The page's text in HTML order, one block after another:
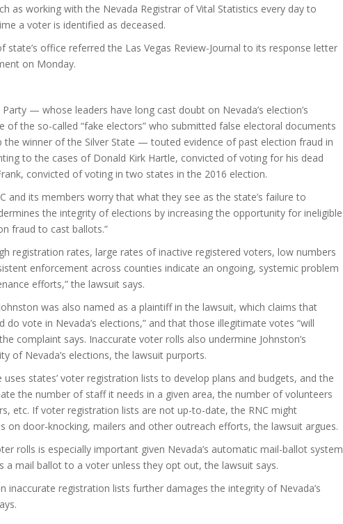
as working with the Nevada Registrar of Vital Statistics every day to
a voter is identified as deceased.
state’s office referred the Las Vegas Review-Journal to its response letter
on Monday.
— whose leaders have long cast doubt on Nevada’s election’s
of the so-called “fake electors” who submitted false electoral documents
the winner of the Silver State — touted evidence of past election fraud in
to the cases of Donald Kirk Hartle, convicted of voting for his dead
convicted of voting in two states in the 2016 election.
and its members worry that what they see as the state’s failure to
the integrity of elections by increasing the opportunity for ineligible
fraud to cast ballots.”
registration rates, large rates of inactive registered voters, low numbers
enforcement across counties indicate an ongoing, systemic problem
efforts,” the lawsuit says.
was also named as a plaintiff in the lawsuit, which claims that
do vote in Nevada’s elections,” and that those illegitimate votes “will
complaint says. Inaccurate voter rolls also undermine Johnston’s
of Nevada’s elections, the lawsuit purports.
states’ voter registration lists to develop plans and budgets, and the
the number of staff it needs in a given area, the number of volunteers
etc. If voter registration lists are not up-to-date, the RNC might
on door-knocking, mailers and other outreach efforts, the lawsuit argues.
rolls is especially important given Nevada’s automatic mail-ballot system
a mail ballot to a voter unless they opt out, the lawsuit says.
inaccurate registration lists further damages the integrity of Nevada’s